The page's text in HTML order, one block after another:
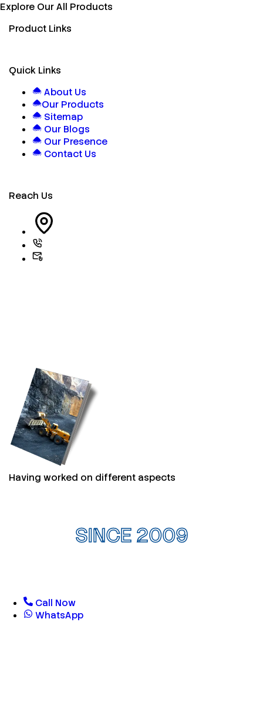
Explore Our All Products
Product Links
Quick Links
About Us
Our Products
Sitemap
Our Blogs
Our Presence
Contact Us
Reach Us
Having worked on different aspects
SINCE 2009
Call Now
WhatsApp